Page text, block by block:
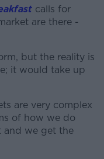
calls for
are there -
but the reality is
it would take up
are very complex
of how we do
and we get the